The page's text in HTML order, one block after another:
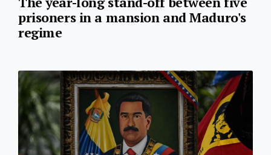
prisoners in a mansion and Maduro's
regime